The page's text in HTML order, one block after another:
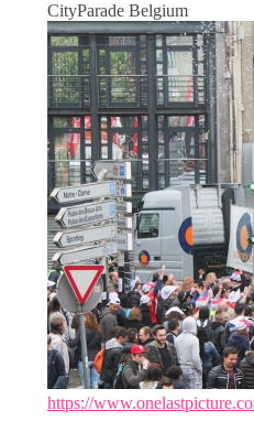
CityParade Belgium
https://